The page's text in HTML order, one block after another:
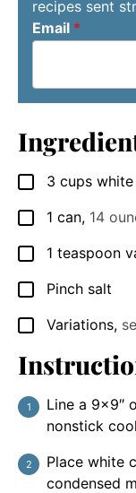
recipes sent
Email *
▢
3 cups
▢
1 can, 14
▢
1 teaspoon
▢
Pinch salt
▢
Variations,
Line a 9×9″
nonstick
Place white
condensed